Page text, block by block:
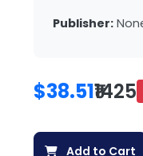
Publisher:
$38.51₹1425
Add to Cart